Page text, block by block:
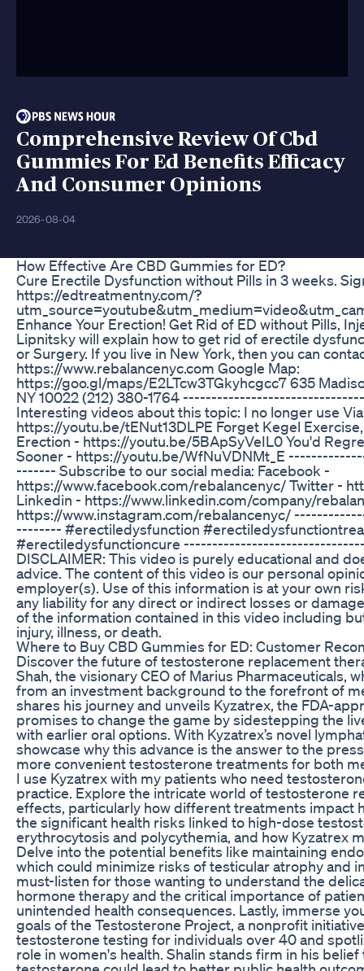
Comprehensive Review Of Cbd
Gummies For Ed Benefits Efficacy
And Consumer Opinions
2026-08-04
How Effective Are CBD Gummies for ED?
Cure Erectile Dysfunction without Pills in 3 weeks.
https://edtreatmentny.com/?
Enhance Your Erection! Get Rid of ED without Pills,
Lipnitsky will explain how to get rid of erectile
or Surgery. If you live in New York, then you can
https://www.rebalancenyc.com Google Map:
https://goo.gl/maps/E2LTcw3TGkyhcgcc7 635
NY 10022 (212) 380-1764
Interesting videos about this topic: I no longer use
https://youtu.be/tENut13DLPE Forget Kegel
Erection - https://youtu.be/5BApSyVeIL0 You'd
Sooner - https://youtu.be/WfNuVDNMt_E
------- Subscribe to our social media: Facebook -
https://www.facebook.com/rebalancenyc/ Twitter -
Linkedin - https://www.linkedin.com/company/
https://www.instagram.com/rebalancenyc/
-------- #erectiledysfunction
#erectiledysfunctioncure
DISCLAIMER: This video is purely educational and
advice. The content of this video is our personal
employer(s). Use of this information is at your own
any liability for any direct or indirect losses or
of the information contained in this video including
injury, illness, or death.
Where to Buy CBD Gummies for ED: Customer
Discover the future of testosterone replacement
Shah, the visionary CEO of Marius Pharmaceuticals,
from an investment background to the forefront of
shares his journey and unveils Kyzatrex, the FDA-
promises to change the game by sidestepping the
with earlier oral options. With Kyzatrex’s novel
showcase why this advance is the answer to the
more convenient testosterone treatments for both
I use Kyzatrex with my patients who need
practice. Explore the intricate world of testosterone
effects, particularly how different treatments impact
the significant health risks linked to high-dose
erythrocytosis and polycythemia, and how Kyzatrex
Delve into the potential benefits like maintaining
which could minimize risks of testicular atrophy and
must-listen for those wanting to understand the
hormone therapy and the critical importance of
unintended health consequences. Lastly, immerse
goals of the Testosterone Project, a nonprofit
testosterone testing for individuals over 40 and
role in women's health. Shalin stands firm in his